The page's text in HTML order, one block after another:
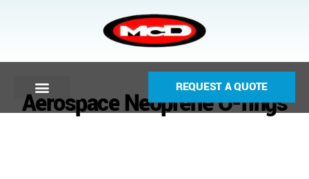
REQUEST A QUOTE
Aerospace Neoprene O-rings